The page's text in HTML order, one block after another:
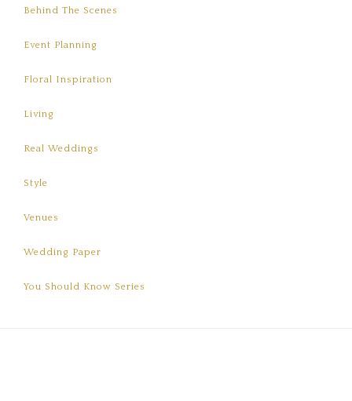
Behind The Scenes
Event Planning
Floral Inspiration
Living
Real Weddings
Style
Venues
Wedding Paper
You Should Know Series